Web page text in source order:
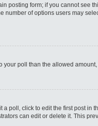
posting form; if you cannot
of options users may
poll than the allowed
poll, click to edit the first post
can edit or delete it. This